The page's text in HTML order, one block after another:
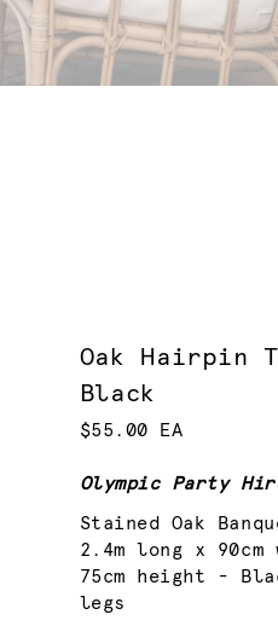
Oak Hairpin
Black
$55.00 EA
Olympic Party
Stained Oak
2.4m long x 90cm
75cm height -
legs